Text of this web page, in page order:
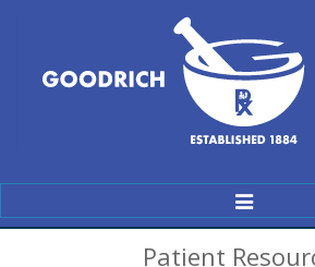
Toggle
Navigation
Patient